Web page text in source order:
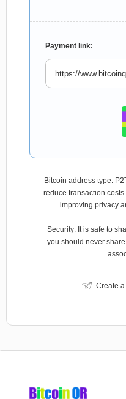
Payment link:
Bitcoin address type:
reduce transaction
improving privacy
Security: It is safe to
you should never
Create a